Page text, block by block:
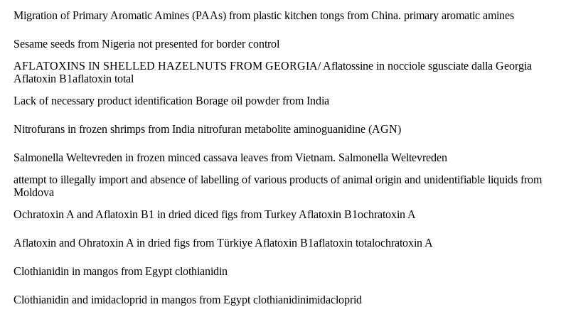
Migration of Primary Aromatic Amines (PAAs) from plastic kitchen tongs from China. primary aromatic amines
Sesame seeds from Nigeria not presented for border control
AFLATOXINS IN SHELLED HAZELNUTS FROM GEORGIA/ Aflatossine in nocciole sgusciate dalla Georgia
Aflatoxin B1aflatoxin total
Lack of necessary product identification Borage oil powder from India
Nitrofurans in frozen shrimps from India nitrofuran metabolite aminoguanidine (AGN)
Salmonella Weltevreden in frozen minced cassava leaves from Vietnam. Salmonella Weltevreden
attempt to illegally import and absence of labelling of various products of animal origin and unidentifiable liquids from
Moldova
Ochratoxin A and Aflatoxin B1 in dried diced figs from Turkey Aflatoxin B1ochratoxin A
Aflatoxin and Ohratoxin A in dried figs from Türkiye Aflatoxin B1aflatoxin totalochratoxin A
Clothianidin in mangos from Egypt clothianidin
Clothianidin and imidacloprid in mangos from Egypt clothianidinimidacloprid